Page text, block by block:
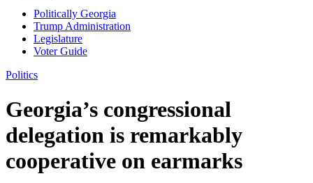
Politically Georgia
Trump Administration
Legislature
Voter Guide
Politics
Georgia’s congressional
delegation is remarkably
cooperative on earmarks